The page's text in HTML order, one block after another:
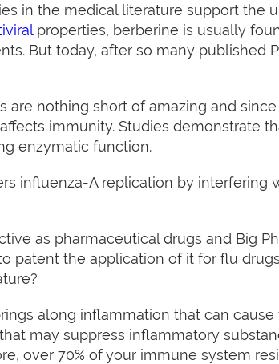
in the medical literature support the
properties, berberine is usually
But today, after so many published
are nothing short of amazing and since
immunity. Studies demonstrate
enzymatic function.
influenza-A replication by interfering
as pharmaceutical drugs and Big
patent the application of it for flu
along inflammation that can
may suppress inflammatory
over 70% of your immune system